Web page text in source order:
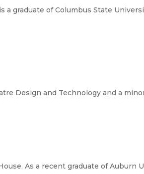
graduate of Columbus State
Design and Technology and a
As a recent graduate of Auburn